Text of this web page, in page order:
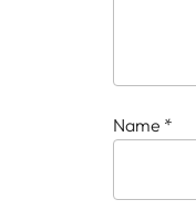
Name *